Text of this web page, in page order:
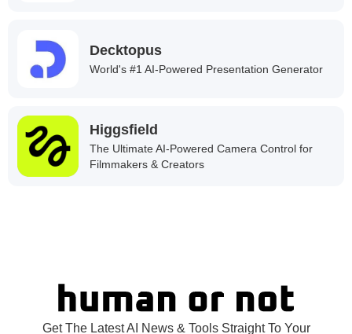
Decktopus
World's #1 AI-Powered Presentation Generator
Higgsfield
The Ultimate AI-Powered Camera Control for
Filmmakers & Creators
Get The Latest AI News & Tools Straight To Your